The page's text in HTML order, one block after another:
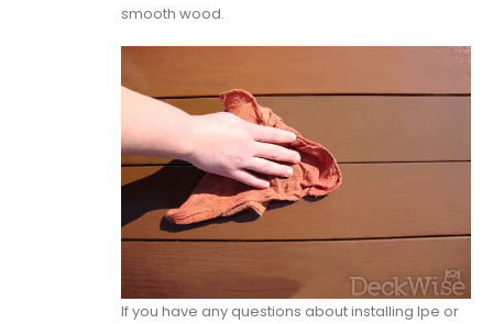
smooth wood.
If you have any questions about installing Ipe or